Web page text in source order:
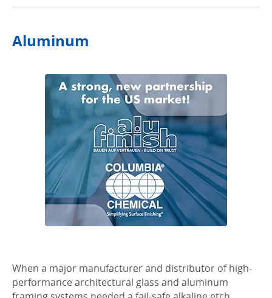
Aluminum
When a major manufacturer and distributor of high-
performance architectural glass and aluminum